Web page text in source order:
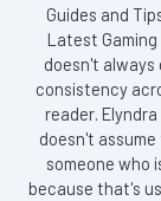
Guides and
Latest
doesn't
consistency
reader.
doesn't
someone who
because that's